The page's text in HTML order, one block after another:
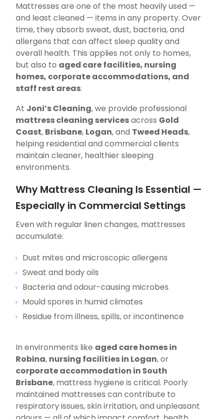
Mattresses are one of the most heavily used —
and least cleaned — items in any property. Over
time, they absorb sweat, dust, bacteria, and
allergens that can affect sleep quality and
overall health. This applies not only to homes,
but also to aged care facilities, nursing
homes, corporate accommodations, and
staff rest areas.
At Joni’s Cleaning, we provide professional
mattress cleaning servicesacross Gold
Coast, Brisbane, Logan, and Tweed Heads,
helping residential and commercial clients
maintain cleaner, healthier sleeping
environments.
Why Mattress Cleaning Is Essential —
Especially in Commercial Settings
Even with regular linen changes, mattresses
accumulate:
Dust mites and microscopic allergens
Sweat and body oils
Bacteria and odour-causing microbes
Mould spores in humid climates
Residue from illness, spills, or incontinence
In environments like aged care homes in
Robina, nursing facilities in Logan, or
corporate accommodation in South
Brisbane, mattress hygiene is critical. Poorly
maintained mattresses can contribute to
respiratory issues, skin irritation, and unpleasant